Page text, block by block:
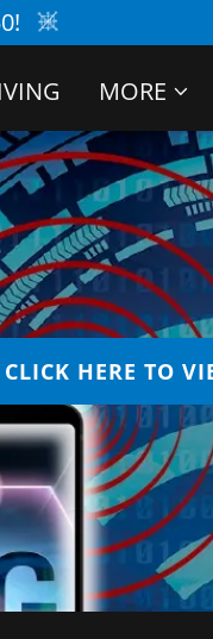
MORE
CLICK HERE TO